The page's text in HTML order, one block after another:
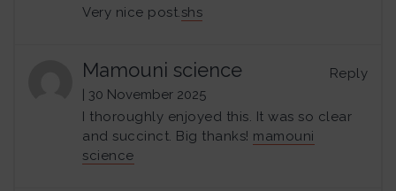
Very nice post.shs
Mamouni science
| 30 November 2025
Reply
I thoroughly enjoyed this. It was so clear
and succinct. Big thanks! mamouni
science